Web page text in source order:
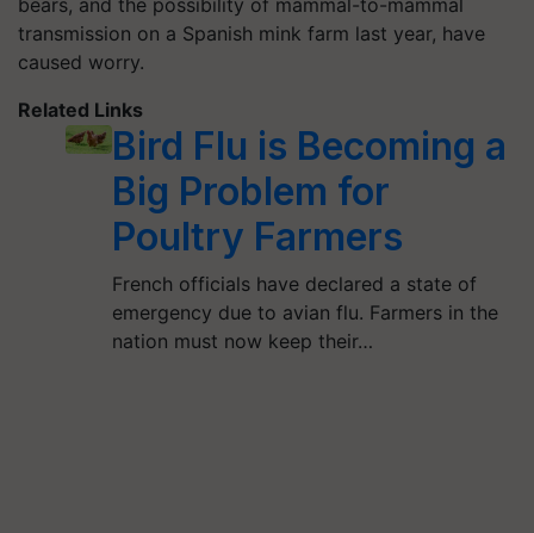
transmission on a Spanish mink farm last year, have
caused worry.
Related Links
Bird Flu is Becoming a
Big Problem for
Poultry Farmers
French officials have declared a state of
emergency due to avian flu. Farmers in the
nation must now keep their…